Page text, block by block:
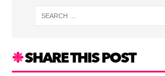
SHARE THIS POST